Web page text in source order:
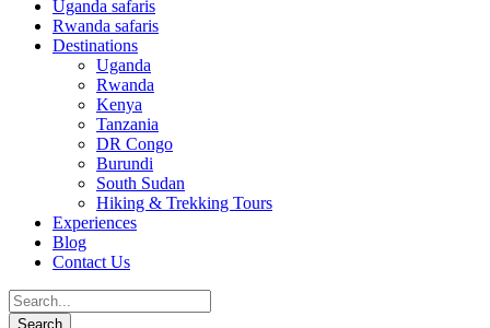
Uganda safaris
Rwanda safaris
Destinations
Uganda
Rwanda
Kenya
Tanzania
DR Congo
Burundi
South Sudan
Hiking & Trekking Tours
Experiences
Blog
Contact Us